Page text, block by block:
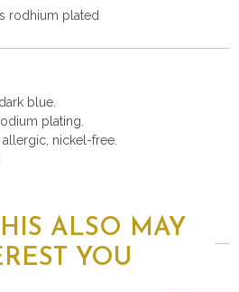
rodhium plated
blue.
plating.
nickel-free.
ALSO MAY
YOU